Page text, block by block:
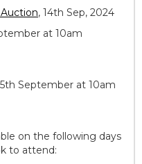
, 14th Sep, 2024
at 10am
September at 10am
on the following days
to attend: